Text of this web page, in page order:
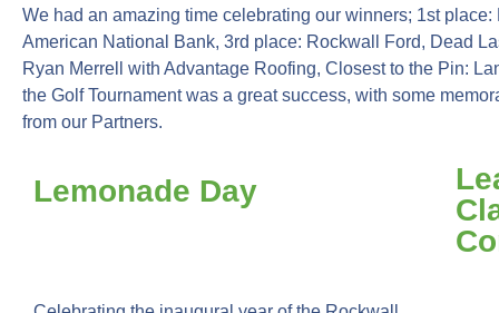
We had an amazing time celebrating our winners; 1st
American National Bank, 3rd place: Rockwall Ford, Dead
Ryan Merrell with Advantage Roofing, Closest to the Pin:
the Golf Tournament was a great success, with some
from our Partners.
Lemonade Day